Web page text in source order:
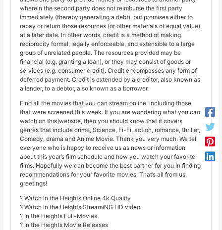
wherein the second party does not reimburse the first party
immediately (thereby generating a debt), but promises either to
repay or return those resources (or other materials of equal value)
at a later date. In other words, credit is a method of making
reciprocity formal, legally enforceable, and extensible to a large
group of unrelated people. The resources provided may be
financial (e.g. granting a loan), or they may consist of goods or
services (e.g. consumer credit). Credit encompasses any form of
deferred payment. Credit is extended by a creditor, also known as
a lender, to a debtor, also known as a borrower.
Find all the movies that you can stream online, including those
that were screened this week. If you are wondering what you can
watch on this]website, then you should know that it covers
genres that include crime, Science, Fi-Fi, action, romance, thriller,
Comedy, drama and Anime Movie. Thank you very much. We tell
everyone who is happy to receive us as news or information
about this year’s film schedule and how you watch your favorite
films. Hopefully we can become the best partner for you in finding
recommendations for your favorite movies. That’s all from us,
greetings!
? Watch In the Heights Online 4k Quality
? Watch In the Heights StreamiNG HD video
? In the Heights Full-Movies
? In the Heights Movie Releases